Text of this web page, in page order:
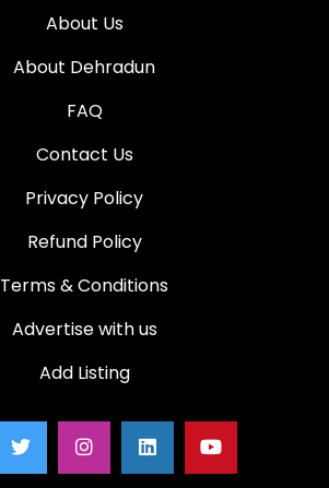
About Us
About Dehradun
FAQ
Contact Us
Privacy Policy
Refund Policy
Terms & Conditions
Advertise with us
Add Listing